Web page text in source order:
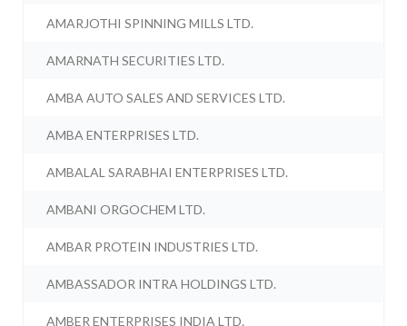
AMARJOTHI SPINNING MILLS LTD.
AMARNATH SECURITIES LTD.
AMBA AUTO SALES AND SERVICES LTD.
AMBA ENTERPRISES LTD.
AMBALAL SARABHAI ENTERPRISES LTD.
AMBANI ORGOCHEM LTD.
AMBAR PROTEIN INDUSTRIES LTD.
AMBASSADOR INTRA HOLDINGS LTD.
AMBER ENTERPRISES INDIA LTD.